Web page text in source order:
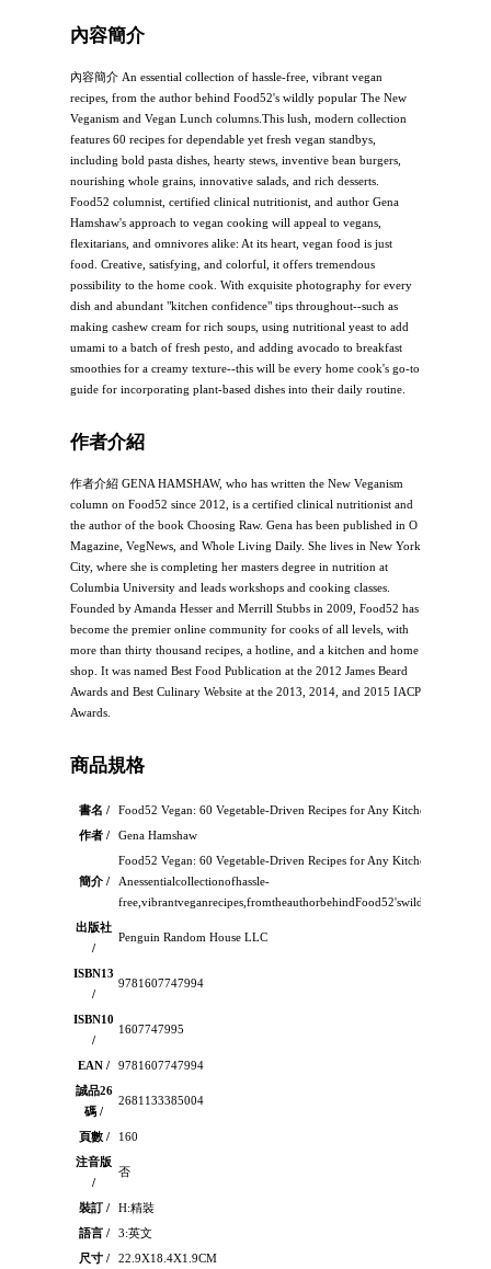
內容簡介
內容簡介 An essential collection of hassle-free, vibrant vegan
recipes, from the author behind Food52's wildly popular The New
Veganism and Vegan Lunch columns.This lush, modern collection
features 60 recipes for dependable yet fresh vegan standbys,
including bold pasta dishes, hearty stews, inventive bean burgers,
nourishing whole grains, innovative salads, and rich desserts.
Food52 columnist, certified clinical nutritionist, and author Gena
Hamshaw's approach to vegan cooking will appeal to vegans,
flexitarians, and omnivores alike: At its heart, vegan food is just
food. Creative, satisfying, and colorful, it offers tremendous
possibility to the home cook. With exquisite photography for every
dish and abundant "kitchen confidence" tips throughout--such as
making cashew cream for rich soups, using nutritional yeast to add
umami to a batch of fresh pesto, and adding avocado to breakfast
smoothies for a creamy texture--this will be every home cook's go-to
guide for incorporating plant-based dishes into their daily routine.
作者介紹
作者介紹 GENA HAMSHAW, who has written the New Veganism
column on Food52 since 2012, is a certified clinical nutritionist and
the author of the book Choosing Raw. Gena has been published in O
Magazine, VegNews, and Whole Living Daily. She lives in New York
City, where she is completing her masters degree in nutrition at
Columbia University and leads workshops and cooking classes.
Founded by Amanda Hesser and Merrill Stubbs in 2009, Food52 has
become the premier online community for cooks of all levels, with
more than thirty thousand recipes, a hotline, and a kitchen and home
shop. It was named Best Food Publication at the 2012 James Beard
Awards and Best Culinary Website at the 2013, 2014, and 2015 IACP
Awards.
商品規格
書名 /
Food52 Vegan: 60 Vegetable-Driven Recipes for Any Kitchen
作者 /
Gena Hamshaw
簡介 /
Food52 Vegan: 60 Vegetable-Driven Recipes for Any Kitchen：
Anessentialcollectionofhassle-
出版社
/
Penguin Random House LLC
ISBN13
/
9781607747994
ISBN10
/
1607747995
EAN /
9781607747994
誠品26
碼 /
2681133385004
頁數 /
160
注音版
/
否
裝訂 /
H:精裝
語言 /
3:英文
尺寸 /
22.9X18.4X1.9CM